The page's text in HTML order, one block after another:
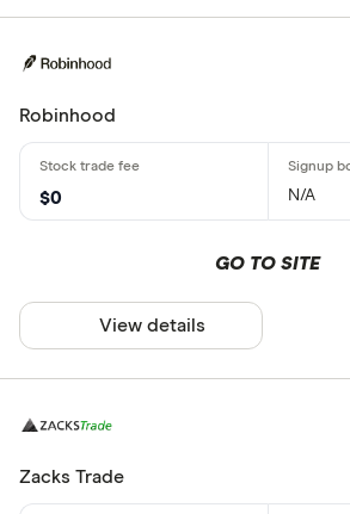
Robinhood
$0 N/A
GO TO SITE
View details
Zacks Trade